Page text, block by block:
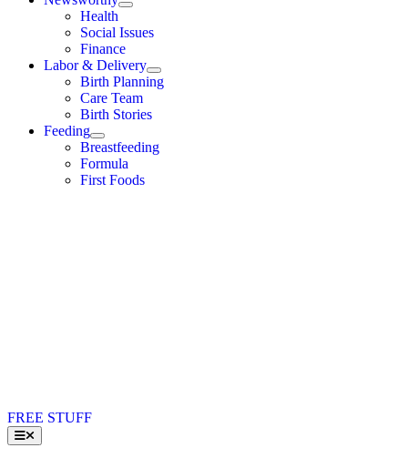
Health
Social Issues
Finance
Labor & Delivery
Birth Planning
Care Team
Birth Stories
Feeding
Breastfeeding
Formula
First Foods
FREE STUFF
Toggle
Navigation